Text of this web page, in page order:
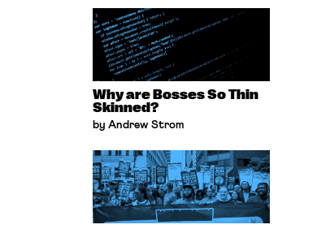
Why are Bosses So Thin
Skinned?
by Andrew Strom